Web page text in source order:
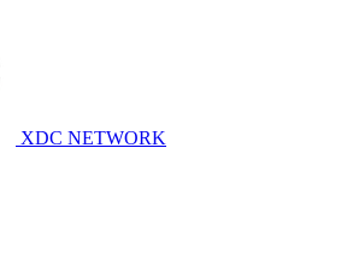
XDC NETWORK